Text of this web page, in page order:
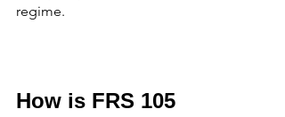
regime.
How is FRS 105